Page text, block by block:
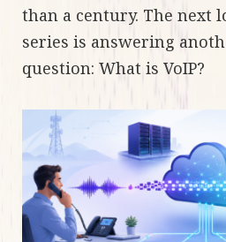
than a century. The next
series is answering
question: What is VoIP?